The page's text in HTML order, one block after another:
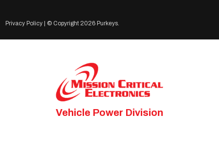
Privacy Policy | © Copyright 2026 Purkeys.
Vehicle Power Division